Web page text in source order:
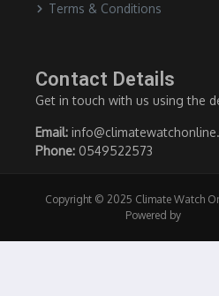
Terms & Conditions
Contact Details
Get in touch with us using the
Email:
Phone: 0549522573
Copyright © 2025 Climate Watch
Powered by